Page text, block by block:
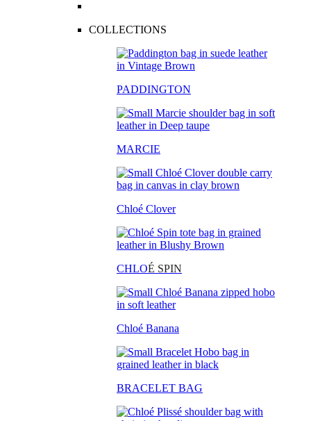
COLLECTIONS
PADDINGTON
MARCIE
Chloé Clover
CHLOÉ SPIN
Chloé Banana
BRACELET BAG